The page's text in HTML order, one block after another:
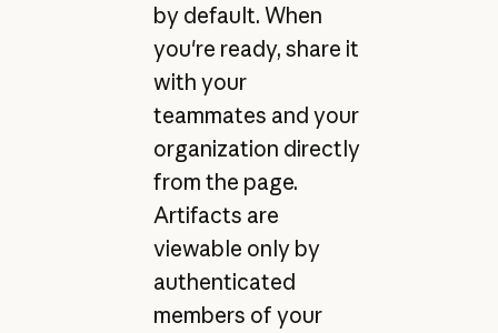
by default. When
you're ready, share it
with your
teammates and your
organization directly
from the page.
Artifacts are
viewable only by
authenticated
members of your